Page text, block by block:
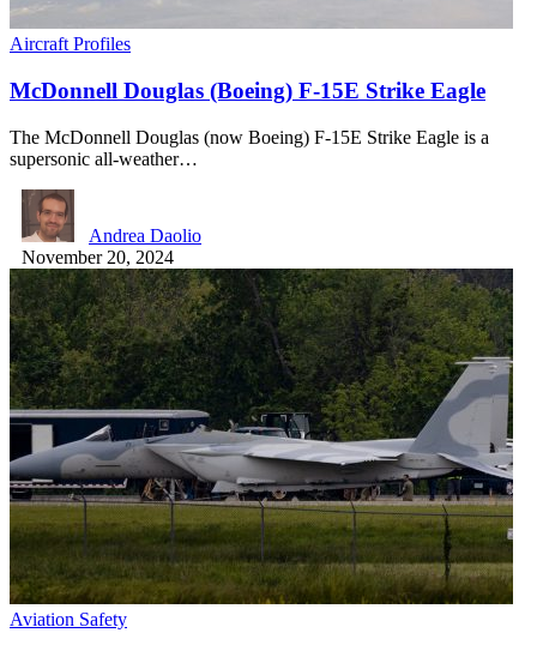
Aircraft Profiles
McDonnell Douglas (Boeing) F-15E Strike Eagle
The McDonnell Douglas (now Boeing) F-15E Strike Eagle is a
supersonic all-weather…
Andrea Daolio
November 20, 2024
Aviation Safety